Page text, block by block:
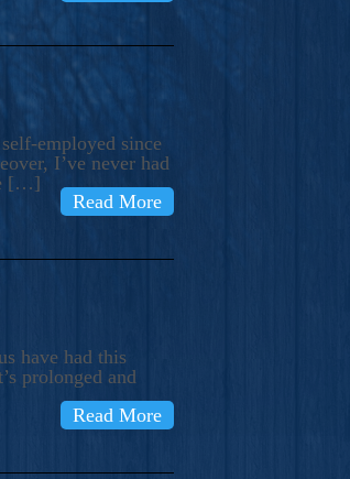
employed since
I’ve never had
[…]
Read More
have had this
prolonged and
Read More